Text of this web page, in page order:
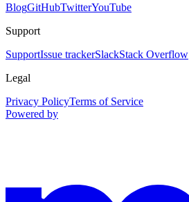
BlogGitHubTwitterYouTube
Support
SupportIssue trackerSlackStack Overflow
Legal
Privacy PolicyTerms of Service
Powered by